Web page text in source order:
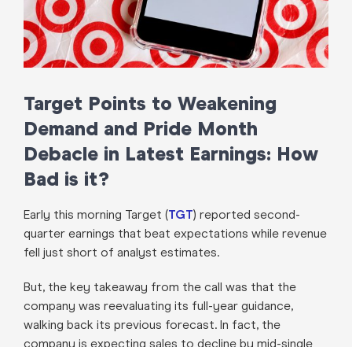
Target Points to Weakening
Demand and Pride Month
Debacle in Latest Earnings: How
Bad is it?
Early this morning Target (TGT) reported second-
quarter earnings that beat expectations while revenue
fell just short of analyst estimates.
But, the key takeaway from the call was that the
company was reevaluating its full-year guidance,
walking back its previous forecast. In fact, the
company is expecting sales to decline by mid-single